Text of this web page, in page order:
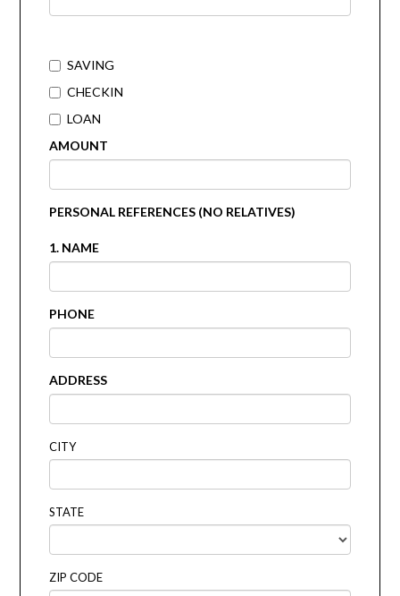
SAVING
CHECKIN
LOAN
AMOUNT
PERSONAL REFERENCES (NO RELATIVES)
1. NAME
PHONE
ADDRESS
CITY
STATE
ZIP CODE